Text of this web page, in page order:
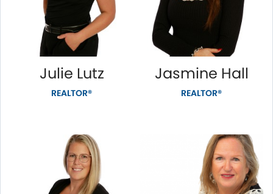
Julie Lutz
REALTOR®
Jasmine Hall
REALTOR®